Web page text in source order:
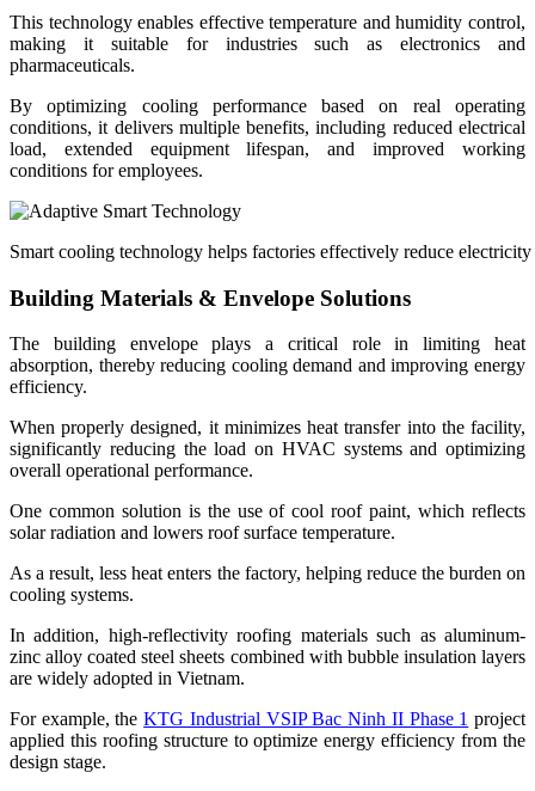
This technology enables effective temperature and humidity control,
making it suitable for industries such as electronics and
pharmaceuticals.
By optimizing cooling performance based on real operating
conditions, it delivers multiple benefits, including reduced electrical
load, extended equipment lifespan, and improved working
conditions for employees.
Smart cooling technology helps factories effectively reduce
Building Materials & Envelope Solutions
The building envelope plays a critical role in limiting heat
absorption, thereby reducing cooling demand and improving energy
efficiency.
When properly designed, it minimizes heat transfer into the facility,
significantly reducing the load on HVAC systems and optimizing
overall operational performance.
One common solution is the use of cool roof paint, which reflects
solar radiation and lowers roof surface temperature.
As a result, less heat enters the factory, helping reduce the burden on
cooling systems.
In addition, high-reflectivity roofing materials such as aluminum-
zinc alloy coated steel sheets combined with bubble insulation layers
are widely adopted in Vietnam.
For example, theKTG Industrial VSIP Bac Ninh II Phase 1 project
applied this roofing structure to optimize energy efficiency from the
design stage.